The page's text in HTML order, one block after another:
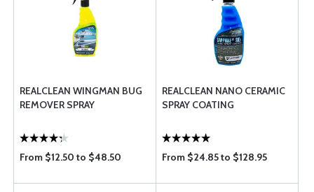
REALCLEAN WINGMAN BUG
REMOVER SPRAY
From $12.50 to $48.50
REALCLEAN NANO CERAMIC
SPRAY COATING
From $24.85 to $128.95